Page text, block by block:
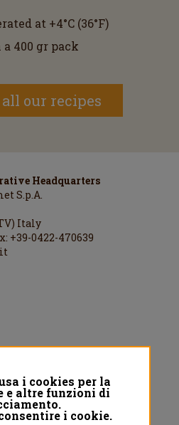
at +4°C (36°F)
a 400 gr pack
our recipes
Headquarters
S.p.A.
Italy
+39-0422-470639
Milano Italy
i cookies per la
e altre funzioni di
i cookie.